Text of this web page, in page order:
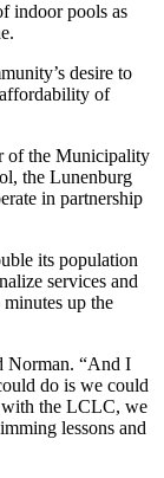
indoor pools as
desire to
of
of the Municipality
the Lunenburg
in partnership
its population
services and
up the
Norman. “And I
do is we could
with the LCLC, we
lessons and